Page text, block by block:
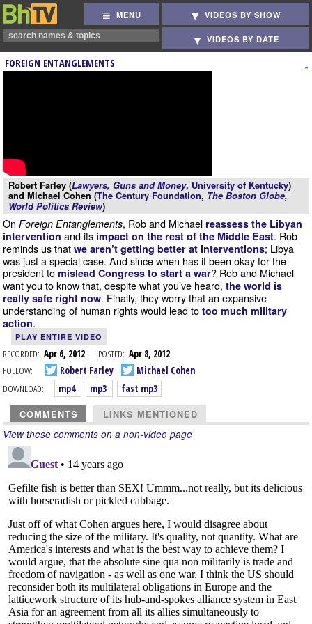
MENU VIDEOS BY SHOW
VIDEOS BY DATE
FOREIGN ENTANGLEMENTS
Robert Farley (Lawyers, Guns and Money, University of Kentucky)
and Michael Cohen (The Century Foundation, The Boston Globe,
World Politics Review)
On Foreign Entanglements, Rob and Michael reassess the Libyan
intervention and its impact on the rest of the Middle East. Rob
reminds us that we aren’t getting better at interventions; Libya
was just a special case. And since when has it been okay for the
president to mislead Congress to start a war? Rob and Michael
want you to know that, despite what you’ve heard, the world is
really safe right now. Finally, they worry that an expansive
understanding of human rights would lead to too much military
action.
PLAY ENTIRE VIDEO
RECORDED: Apr 6, 2012 POSTED: Apr 8, 2012
FOLLOW:
Robert Farley
Michael Cohen
DOWNLOAD:
mp4 mp3 fast mp3
COMMENTS LINKS MENTIONED
View these comments on a non-video page